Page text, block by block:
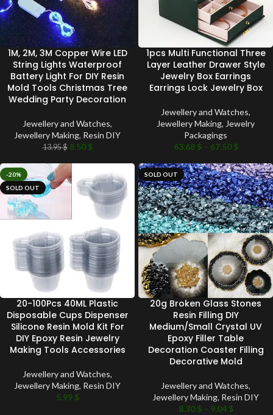
1M, 2M, 3M Copper Wire LED
String Lights Waterproof
Battery Light For DIY Resin
Mold Tools Christmas Tree
Wedding Party Decoration
Jewellery and Watches,
Jewellery Making, Resin DIY
13.95$ 8.50$
1pcs Multi Functional Three
Layer Leather Drawer Style
Jewelry Box Earrings
Earrings Lock Jewelry Box
Jewellery and Watches,
Jewellery Making, Jewelry
Packagings
63.68 $ – 67.50$
-20%
SOLD OUT
20-100Pcs 40ML Plastic
Disposable Cups Dispenser
Silicone Resin Mold Kit For
DIY Epoxy Resin Jewelry
Making Tools Accessories
Jewellery and Watches,
Jewellery Making, Resin DIY
5.99 $
SOLD OUT
20g Broken Glass Stones
Resin Filling DIY
Medium/Small Crystal UV
Epoxy Filler Table
Decoration Coaster Filling
Decorative Mold
Jewellery and Watches,
Jewellery Making, Resin DIY
8.30$ – 9.04 $